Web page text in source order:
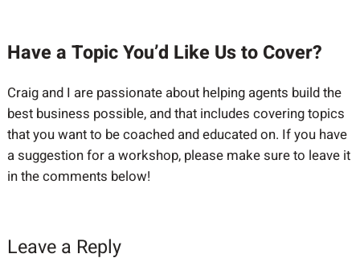
Have a Topic You’d Like Us to Cover?
Craig and I are passionate about helping agents build the
best business possible, and that includes covering topics
that you want to be coached and educated on. If you have
a suggestion for a workshop, please make sure to leave it
in the comments below!
Leave a Reply